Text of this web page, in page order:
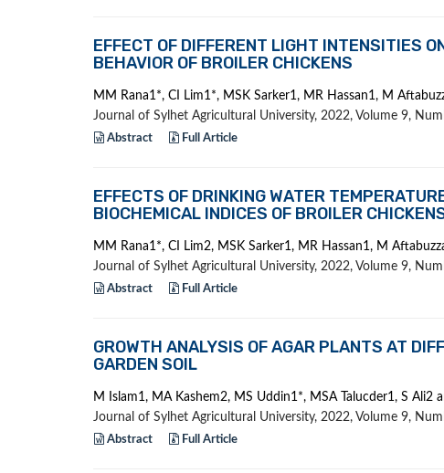
EFFECT OF DIFFERENT LIGHT INTENSITIES
BEHAVIOR OF BROILER CHICKENS
MM Rana1*, CI Lim1*, MSK Sarker1, MR Hassan1, M
Journal of Sylhet Agricultural University, 2022, Volume 9,
Abstract Full Article
EFFECTS OF DRINKING WATER
BIOCHEMICAL INDICES OF BROILER
MM Rana1*, CI Lim2, MSK Sarker1, MR Hassan1, M
Journal of Sylhet Agricultural University, 2022, Volume 9,
Abstract Full Article
GROWTH ANALYSIS OF AGAR PLANTS AT
GARDEN SOIL
M Islam1, MA Kashem2, MS Uddin1*, MSA Talucder1, S Ali2
Journal of Sylhet Agricultural University, 2022, Volume 9,
Abstract Full Article